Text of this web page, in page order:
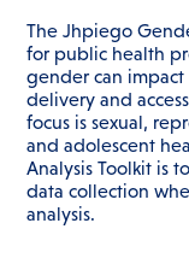
The Jhpiego
for public health
gender can
delivery and
focus is sexual,
and adolescent
Analysis Toolkit is
data collection
analysis.